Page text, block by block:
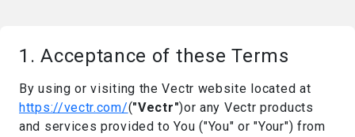
1. Acceptance of these Terms
By using or visiting the Vectr website located at
https://vectr.com/("Vectr")or any Vectr products
and services provided to You ("You" or "Your") from